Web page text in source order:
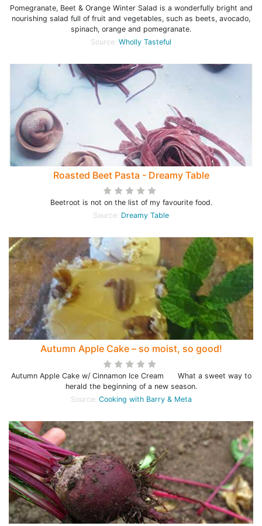
Pomegranate, Beet & Orange Winter Salad is a wonderfully bright and
nourishing salad full of fruit and vegetables, such as beets, avocado,
spinach, orange and pomegranate.
Source: Wholly Tasteful
Roasted Beet Pasta - Dreamy Table
Beetroot is not on the list of my favourite food.
Source: Dreamy Table
Autumn Apple Cake – so moist, so good!
Autumn Apple Cake w/ Cinnamon Ice Cream What a sweet way to
herald the beginning of a new season.
Source: Cooking with Barry & Meta